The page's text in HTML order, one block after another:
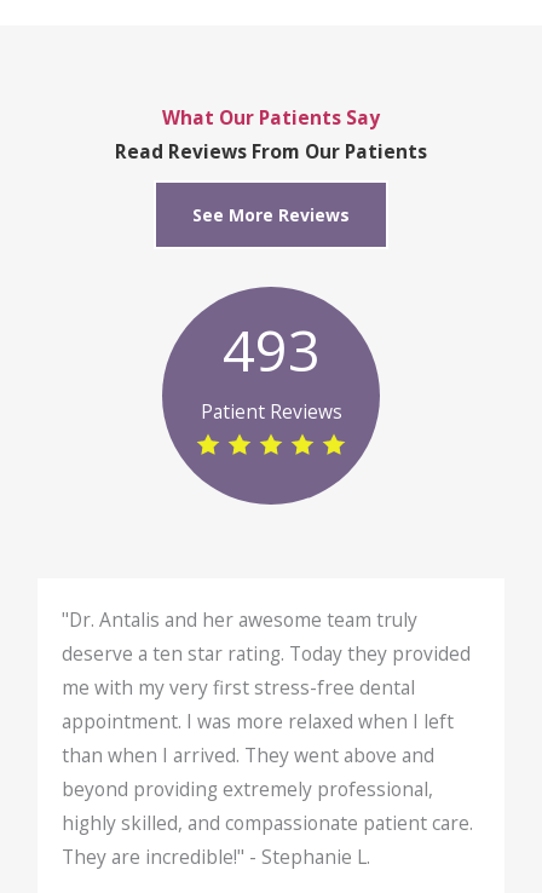
What Our Patients Say
Read Reviews From Our Patients
See More Reviews
493
Patient Reviews
"Dr. Antalis and her awesome team truly
deserve a ten star rating. Today they provided
me with my very first stress-free dental
appointment. I was more relaxed when I left
than when I arrived. They went above and
beyond providing extremely professional,
highly skilled, and compassionate patient care.
They are incredible!" - Stephanie L.